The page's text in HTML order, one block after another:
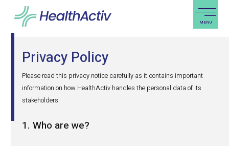
PRODUCTS & SOLUTIONS
EXPERTISE
BLOG
ABOUT US
Privacy Policy
Please read this privacy notice carefully as it contains
stakeholders.